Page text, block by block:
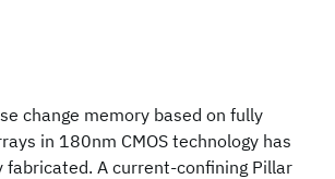
change memory based on fully
in 180nm CMOS technology has
fabricated. A current-confining Pillar